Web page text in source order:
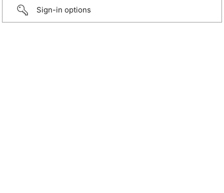
Sign-in options